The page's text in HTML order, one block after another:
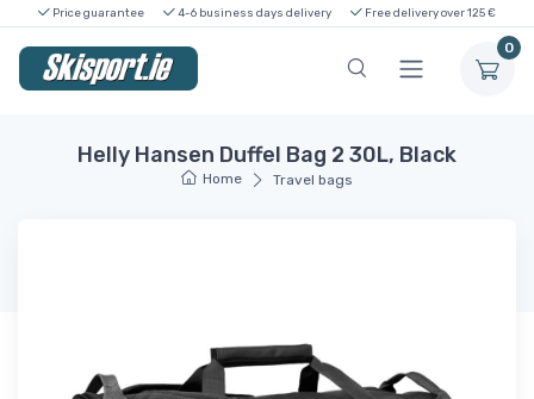
Price guarantee 4-6 business days delivery Free delivery over 125 €
0
Helly Hansen Duffel Bag 2 30L, Black
Home Travel bags